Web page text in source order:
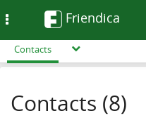
Friendica
Contacts
Contacts (8)